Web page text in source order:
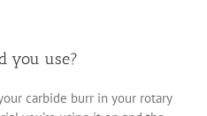
you use?
carbide burr in your rotary